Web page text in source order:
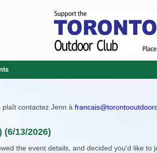
plaît contactez Jenn à
13/2026)
the event details, and decided you'd like to